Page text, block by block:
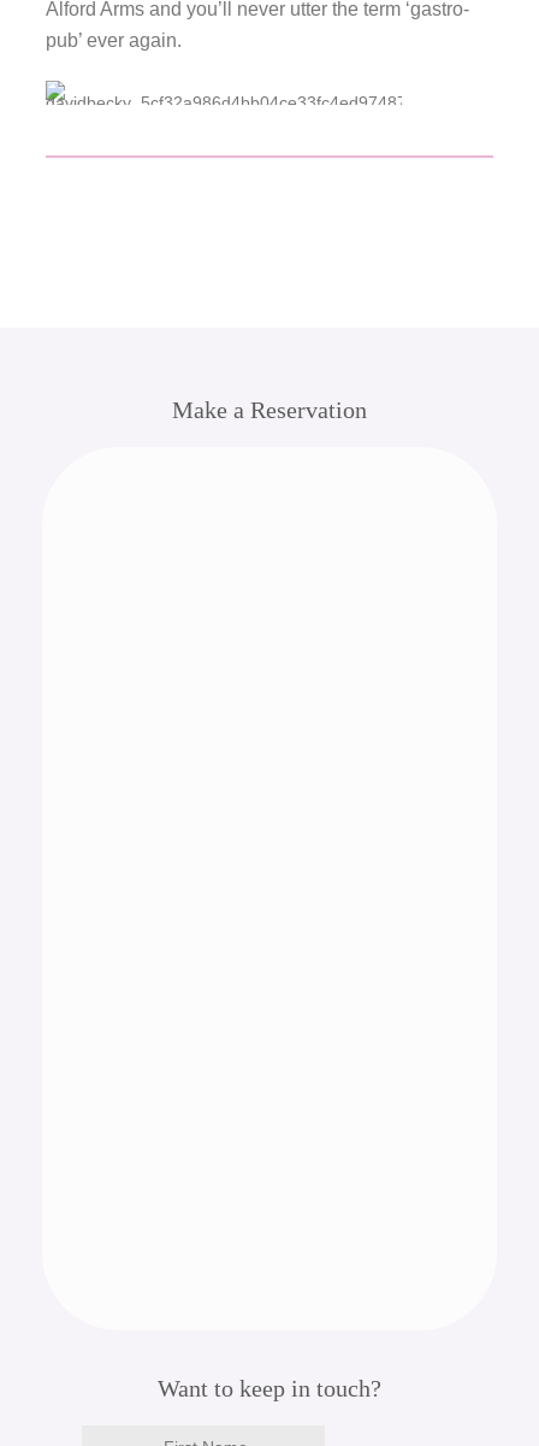
Alford Arms and you’ll never utter the term ‘gastro-
pub’ ever again.
Make a Reservation
Want to keep in touch?